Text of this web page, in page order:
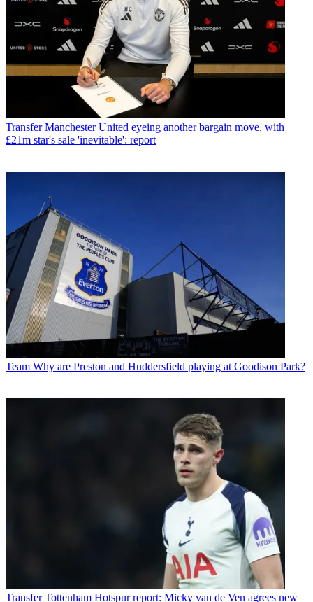
Transfer Manchester United eyeing another bargain move, with
£21m star's sale 'inevitable': report
Team Why are Preston and Huddersfield playing at Goodison Park?
Transfer Tottenham Hotspur report: Micky van de Ven agrees new